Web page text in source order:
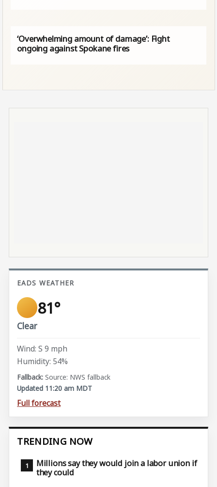
‘Overwhelming amount of damage’: Fight
ongoing against Spokane fires
EADS WEATHER
81°
Clear
Wind: S 9 mph
Humidity: 54%
Source: NWS fallback
Updated 11:20 am MDT
Full forecast
TRENDING NOW
Millions say they would join a labor union if
they could